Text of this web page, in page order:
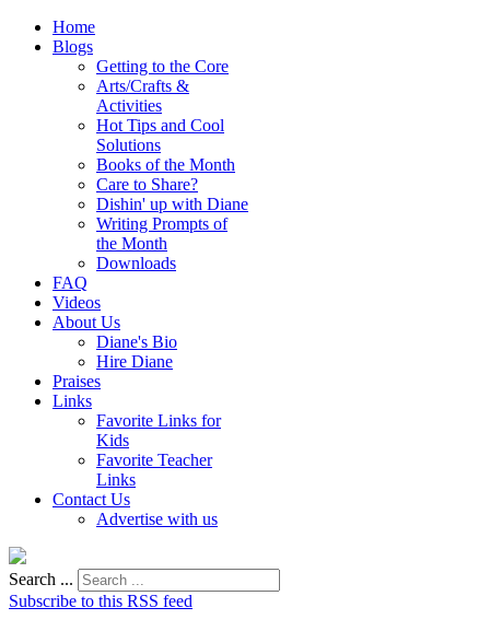
Home
Blogs
Getting to the Core
Arts/Crafts &
Activities
Hot Tips and Cool
Solutions
Books of the Month
Care to Share?
Dishin' up with Diane
Writing Prompts of
the Month
Downloads
FAQ
Videos
About Us
Diane's Bio
Hire Diane
Praises
Links
Favorite Links for
Kids
Favorite Teacher
Links
Contact Us
Advertise with us
Search ...
Subscribe to this RSS feed